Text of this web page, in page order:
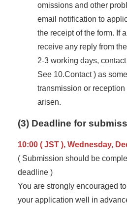
omissions and other
email notification to
the receipt of the form. If
receive any reply from
2-3 working days,
See 10.Contact ) as
transmission or reception
arisen.
(3) Deadline for
10:00 ( JST ), Wednesday,
( Submission should be
deadline )
You are strongly encouraged
your application well in